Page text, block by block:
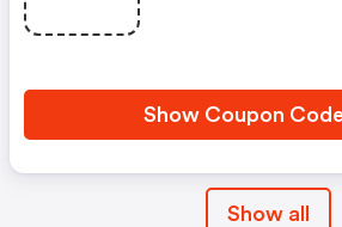
Show Coupon Code
Show all